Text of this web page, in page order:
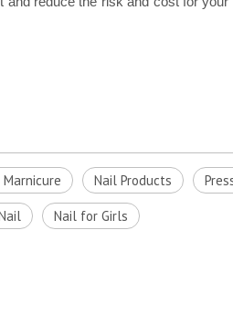
Nail Products
Nail for Girls